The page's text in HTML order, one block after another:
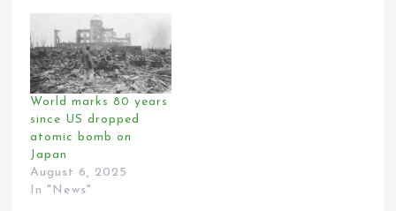
World marks 80 years
since US dropped
atomic bomb on
Japan
August 6, 2025
In "News"